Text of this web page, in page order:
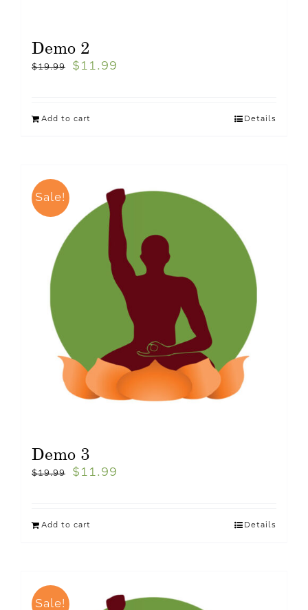
Demo 2
$19.99 $ 11.99
Add to cart Details
Sale!
Demo 3
$19.99 $ 11.99
Add to cart Details
Sale!